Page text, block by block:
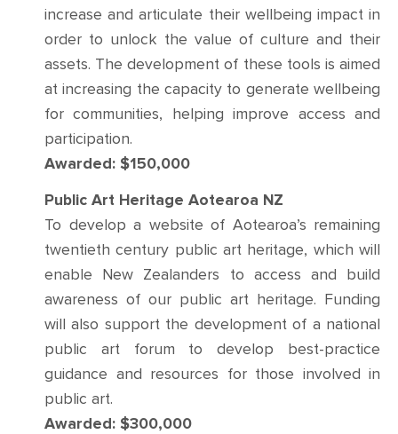
increase and articulate their wellbeing impact in
order to unlock the value of culture and their
assets. The development of these tools is aimed
at increasing the capacity to generate wellbeing
for communities, helping improve access and
participation.
Awarded: $150,000
Public Art Heritage Aotearoa NZ
To develop a website of Aotearoa’s remaining
twentieth century public art heritage, which will
enable New Zealanders to access and build
awareness of our public art heritage. Funding
will also support the development of a national
public art forum to develop best-practice
guidance and resources for those involved in
public art.
Awarded: $300,000